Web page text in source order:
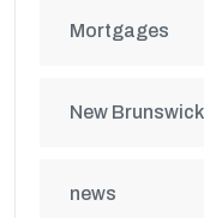
Mortgages
New
news